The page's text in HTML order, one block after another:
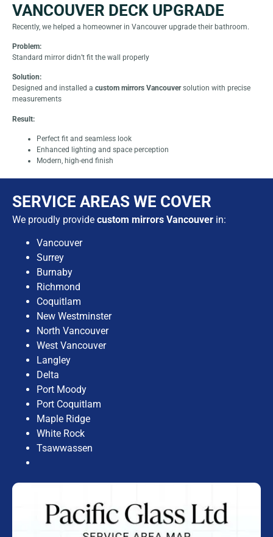
VANCOUVER DECK UPGRADE
Recently, we helped a homeowner in Vancouver upgrade their bathroom.
Problem:
Standard mirror didn’t fit the wall properly
Solution:
Designed and installed a custom mirrors Vancouversolution with precise
measurements
Result:
Perfect fit and seamless look
Enhanced lighting and space perception
Modern, high-end finish
SERVICE AREAS WE COVER
We proudly provide custom mirrors Vancouver in:
Vancouver
Surrey
Burnaby
Richmond
Coquitlam
New Westminster
North Vancouver
West Vancouver
Langley
Delta
Port Moody
Port Coquitlam
Maple Ridge
White Rock
Tsawwassen